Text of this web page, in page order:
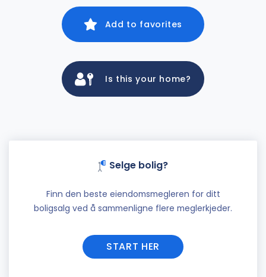
Add to favorites
Is this your home?
Selge bolig?
Finn den beste eiendomsmegleren for ditt
boligsalg ved å sammenligne flere meglerkjeder.
START HER